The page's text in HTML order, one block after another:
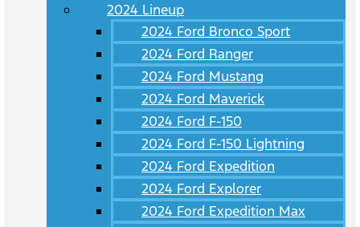
2024 Lineup
2024 Ford Bronco Sport
2024 Ford Ranger
2024 Ford Mustang
2024 Ford Maverick
2024 Ford F-150
2024 Ford F-150 Lightning
2024 Ford Expedition
2024 Ford Explorer
2024 Ford Expedition Max